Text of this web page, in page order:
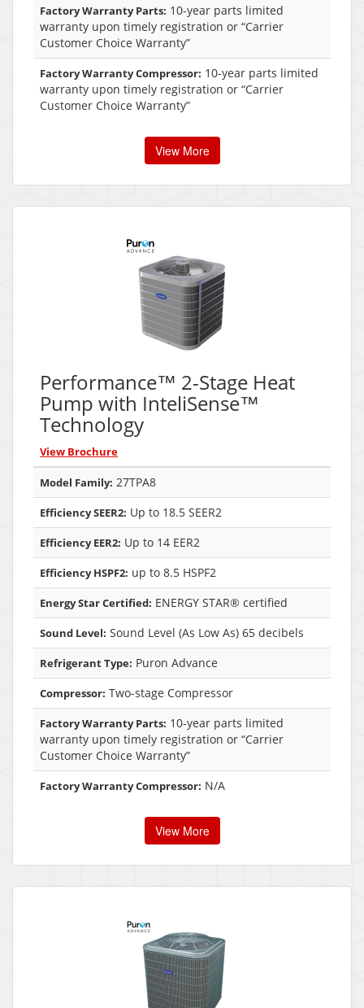
Factory Warranty Parts: 10-year parts limited
warranty upon timely registration or “Carrier
Customer Choice Warranty”
Factory Warranty Compressor: 10-year parts limited
warranty upon timely registration or “Carrier
Customer Choice Warranty”
View More
Performance™ 2-Stage Heat
Pump with InteliSense™
Technology
View Brochure
Model Family: 27TPA8
Efficiency SEER2: Up to 18.5 SEER2
Efficiency EER2: Up to 14 EER2
Efficiency HSPF2: up to 8.5 HSPF2
Energy Star Certified: ENERGY STAR® certified
Sound Level: Sound Level (As Low As) 65 decibels
Refrigerant Type: Puron Advance
Compressor: Two-stage Compressor
Factory Warranty Parts: 10-year parts limited
warranty upon timely registration or “Carrier
Customer Choice Warranty”
Factory Warranty Compressor: N/A
View More